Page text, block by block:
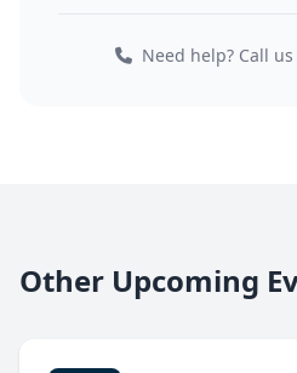
Need help? Call
Other Upcoming